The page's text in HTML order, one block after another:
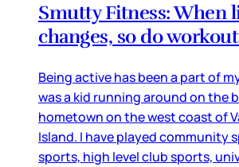
Smutty Fitness: When
changes, so do
Being active has been a part of
was a kid running around on the
hometown on the west coast of
Island. I have played community
sports, high level club sports,